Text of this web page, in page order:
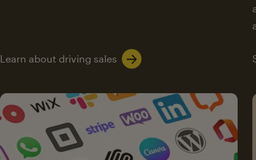
Learn about driving sales